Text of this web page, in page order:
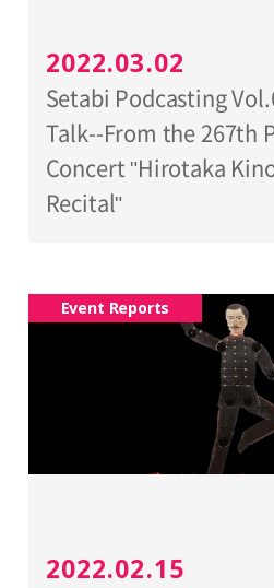
2022.03.02
Setabi Podcasting
Talk--From the 267th
Concert "Hirotaka
Recital"
Event Reports
2022.02.15